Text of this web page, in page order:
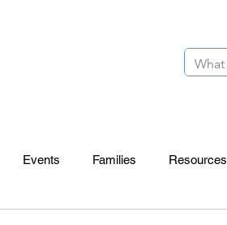
Events Families Resources